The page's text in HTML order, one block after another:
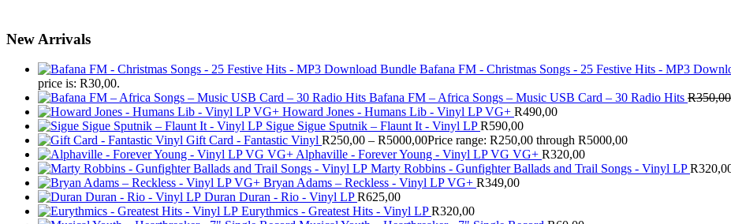
New Arrivals
Bafana FM - Christmas Songs - 25 Festive Hits - MP3
price is: R30,00.
Bafana FM – Africa Songs – Music USB Card – 30 Radio Hits R350,00
Howard Jones - Humans Lib - Vinyl LP VG+ R490,00
Sigue Sigue Sputnik – Flaunt It - Vinyl LP R590,00
Gift Card - Fantastic Vinyl R250,00 – R5000,00Price range: R250,00 through R5000,00
Alphaville - Forever Young - Vinyl LP VG VG+ R320,00
Marty Robbins - Gunfighter Ballads and Trail Songs - Vinyl LP R
Bryan Adams – Reckless - Vinyl LP VG+ R349,00
Duran Duran - Rio - Vinyl LP R625,00
Eurythmics - Greatest Hits - Vinyl LP R320,00